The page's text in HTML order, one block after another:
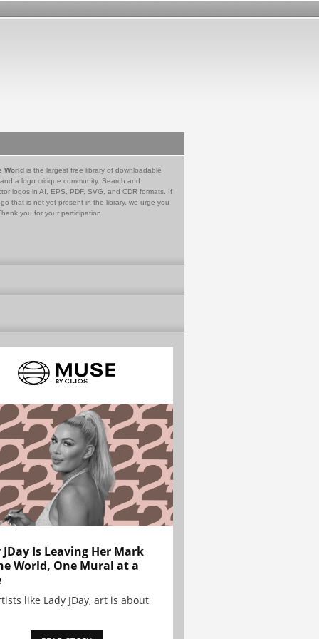
World is the largest free library of downloadable
a logo critique community. Search and
logos in AI, EPS, PDF, SVG, and CDR formats. If
that is not yet present in the library, we urge you
you for your participation.
JDay Is Leaving Her Mark
World, One Mural at a
like Lady JDay, art is about